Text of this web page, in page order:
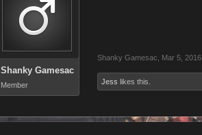
Shanky Gamesac
Member
Shanky Gamesac Mar 5, 2016
Jess likes this.